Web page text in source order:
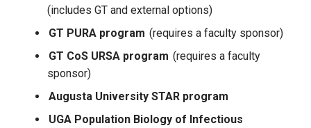
(includes GT and external options)
GT PURA program (requires a faculty sponsor)
GT CoS URSA program (requires a faculty
sponsor)
Augusta University STAR program
UGA Population Biology of Infectious